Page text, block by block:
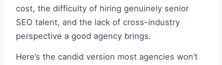
cost, the difficulty of hiring genuinely senior
SEO talent, and the lack of cross-industry
perspective a good agency brings.
Here’s the candid version most agencies won’t